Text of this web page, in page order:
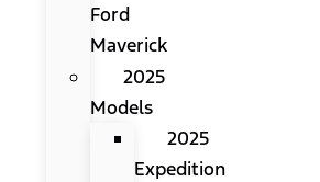
Ford
Maverick
2025
Models
2025
Expedition